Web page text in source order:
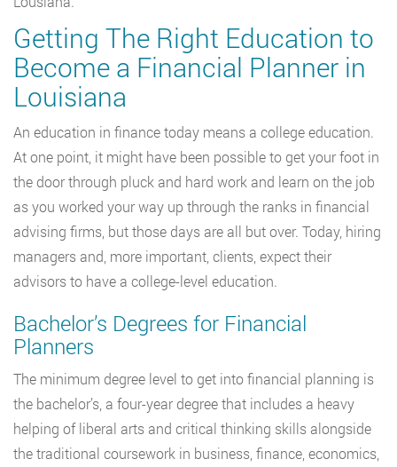
Getting The Right Education to
Become a Financial Planner in
Louisiana
An education in finance today means a college education.
At one point, it might have been possible to get your foot in
the door through pluck and hard work and learn on the job
as you worked your way up through the ranks in financial
advising firms, but those days are all but over. Today, hiring
managers and, more important, clients, expect their
advisors to have a college-level education.
Bachelor’s Degrees for Financial
Planners
The minimum degree level to get into financial planning is
the bachelor’s, a four-year degree that includes a heavy
helping of liberal arts and critical thinking skills alongside
the traditional coursework in business, finance, economics,